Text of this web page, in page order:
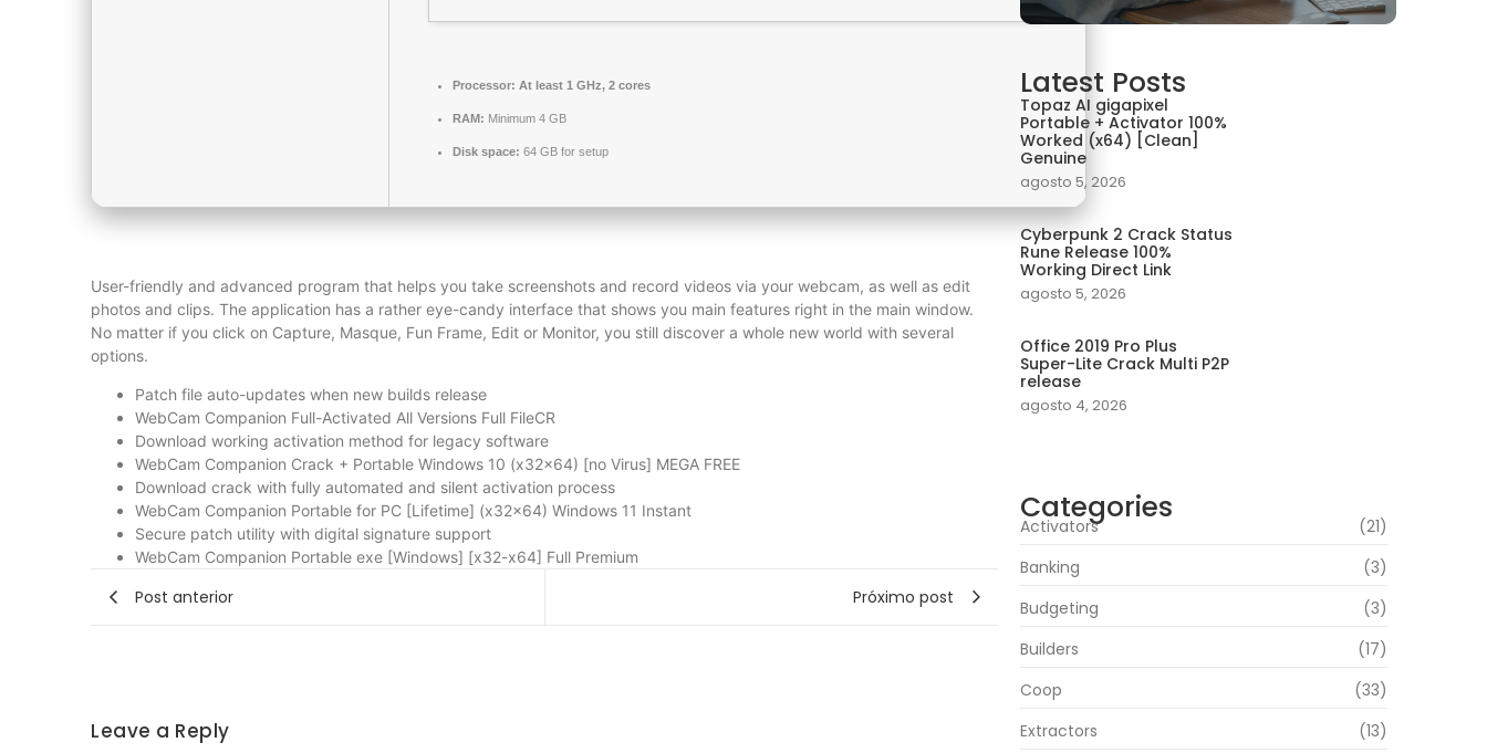
Processor: At least 1 GHz, 2 cores
RAM: Minimum 4 GB
Disk space: 64 GB for setup
User-friendly and advanced program that helps you take screenshots and record videos via your webcam, as well as edit
photos and clips. The application has a rather eye-candy interface that shows you main features right in the main window.
No matter if you click on Capture, Masque, Fun Frame, Edit or Monitor, you still discover a whole new world with several
options.
Patch file auto-updates when new builds release
WebCam Companion Full-Activated All Versions Full FileCR
Download working activation method for legacy software
WebCam Companion Crack + Portable Windows 10 (x32x64) [no Virus] MEGA FREE
Download crack with fully automated and silent activation process
WebCam Companion Portable for PC [Lifetime] (x32x64) Windows 11 Instant
Secure patch utility with digital signature support
WebCam Companion Portable exe [Windows] [x32-x64] Full Premium
Post anterior Próximo post
Leave a Reply
Latest Posts
Topaz AI gigapixel
Portable + Activator 100%
Worked (x64) [Clean]
Genuine
agosto 5, 2026
Cyberpunk 2 Crack Status
Rune Release 100%
Working Direct Link
agosto 5, 2026
Office 2019 Pro Plus
Super-Lite Crack Multi P2P
release
agosto 4, 2026
Categories
Activators
(21)
Banking
(3)
Budgeting
(3)
Builders
(17)
Coop
(33)
Extractors
(13)